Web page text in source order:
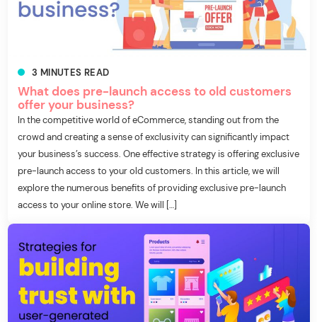
3 MINUTES READ
What does pre-launch access to old customers
offer your business?
In the competitive world of eCommerce, standing out from the
crowd and creating a sense of exclusivity can significantly impact
your business’s success. One effective strategy is offering exclusive
pre-launch access to your old customers. In this article, we will
explore the numerous benefits of providing exclusive pre-launch
access to your online store. We will […]